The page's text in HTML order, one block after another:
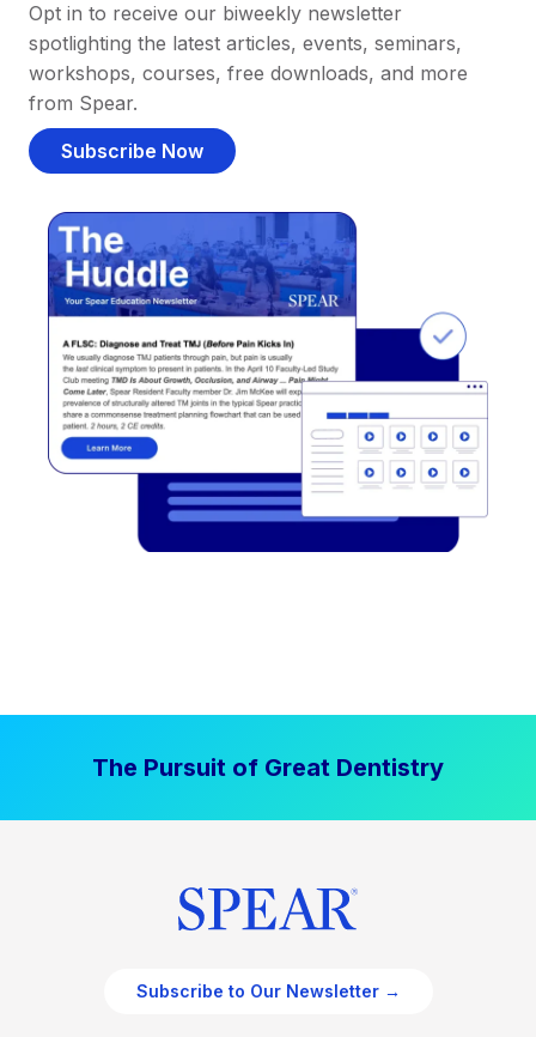
Opt in to receive our biweekly newsletter
spotlighting the latest articles, events, seminars,
workshops, courses, free downloads, and more
from Spear.
Subscribe Now
The Pursuit of Great Dentistry
Subscribe to Our Newsletter →